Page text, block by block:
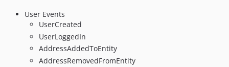
User Events
UserCreated
UserLoggedIn
AddressAddedToEntity
AddressRemovedFromEntity